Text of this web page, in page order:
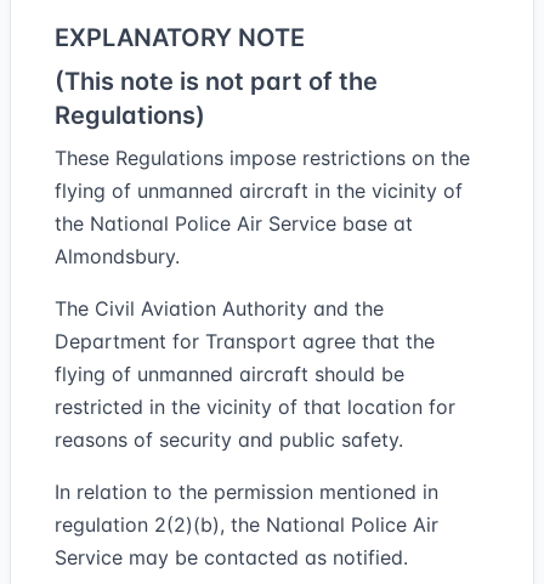
EXPLANATORY NOTE
(This note is not part of the
Regulations)
These Regulations impose restrictions on the
flying of unmanned aircraft in the vicinity of
the National Police Air Service base at
Almondsbury.
The Civil Aviation Authority and the
Department for Transport agree that the
flying of unmanned aircraft should be
restricted in the vicinity of that location for
reasons of security and public safety.
In relation to the permission mentioned in
regulation 2(2)(b), the National Police Air
Service may be contacted as notified.